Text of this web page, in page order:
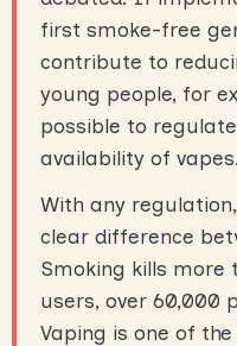
first smoke-free
contribute to
young people, for
possible to
availability of vapes.
With any
clear difference
Smoking kills
users, over 60,000
Vaping is one of